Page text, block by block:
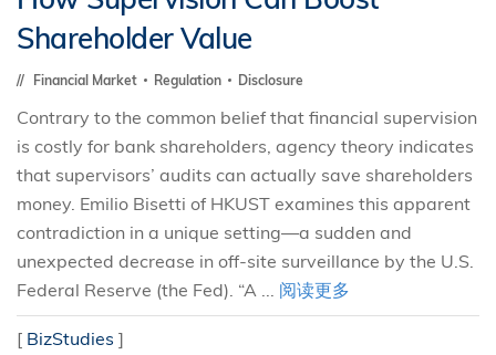
Shareholder Value
Financial Market Regulation Disclosure
Contrary to the common belief that financial supervision
is costly for bank shareholders, agency theory indicates
that supervisors’ audits can actually save shareholders
money. Emilio Bisetti of HKUST examines this apparent
contradiction in a unique setting—a sudden and
unexpected decrease in off-site surveillance by the U.S.
Federal Reserve (the Fed). “A ... 阅读更多
[ BizStudies ]